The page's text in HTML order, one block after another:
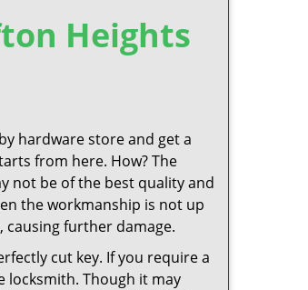
Heights
hardware store and get a
from here. How? The
not be of the best quality and
the workmanship is not up
further damage.
cut key. If you require a
locksmith. Though it may